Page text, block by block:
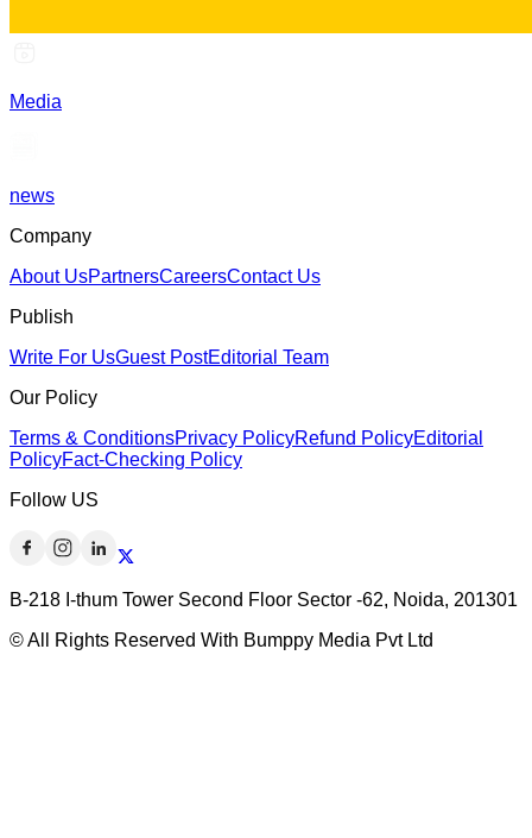
Media
news
Company
About UsPartnersCareersContact Us
Publish
Write For UsGuest PostEditorial Team
Our Policy
Terms & ConditionsPrivacy PolicyRefund PolicyEditorial
PolicyFact-Checking Policy
Follow US
B-218 I-thum Tower Second Floor Sector -62, Noida, 201301
© All Rights Reserved With Bumppy Media Pvt Ltd